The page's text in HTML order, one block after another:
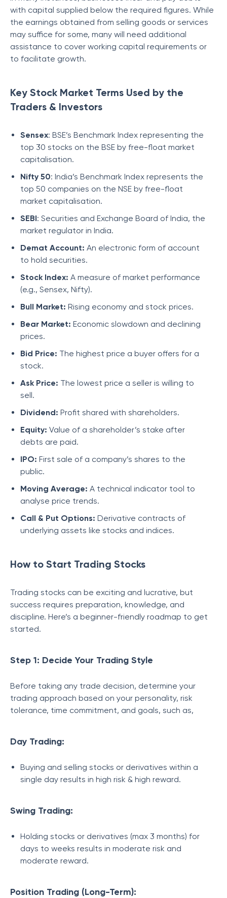
with capital supplied below the required figures. While
the earnings obtained from selling goods or services
may suffice for some, many will need additional
assistance to cover working capital requirements or
to facilitate growth.
Key Stock Market Terms Used by the
Traders & Investors
Sensex: BSE’s Benchmark Index representing the
top 30 stocks on the BSE by free-float market
capitalisation.
Nifty 50: India’s Benchmark Index represents the
top 50 companies on the NSE by free-float
market capitalisation.
SEBI: Securities and Exchange Board of India, the
market regulator in India.
Demat Account: An electronic form of account
to hold securities.
Stock Index: A measure of market performance
(e.g., Sensex, Nifty).
Bull Market: Rising economy and stock prices.
Bear Market: Economic slowdown and declining
prices.
Bid Price: The highest price a buyer offers for a
stock.
Ask Price: The lowest price a seller is willing to
sell.
Dividend: Profit shared with shareholders.
Equity: Value of a shareholder’s stake after
debts are paid.
IPO: First sale of a company’s shares to the
public.
Moving Average: A technical indicator tool to
analyse price trends.
Call & Put Options: Derivative contracts of
underlying assets like stocks and indices.
How to Start Trading Stocks
Trading stocks can be exciting and lucrative, but
success requires preparation, knowledge, and
discipline. Here’s a beginner-friendly roadmap to get
started.
Step 1: Decide Your Trading Style
Before taking any trade decision, determine your
trading approach based on your personality, risk
tolerance, time commitment, and goals, such as,
Day Trading:
Buying and selling stocks or derivatives within a
single day results in high risk & high reward.
Swing Trading:
Holding stocks or derivatives (max 3 months) for
days to weeks results in moderate risk and
moderate reward.
Position Trading (Long-Term):